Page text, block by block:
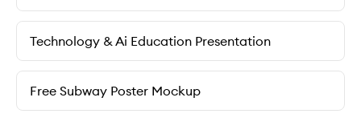
Technology & Ai Education Presentation
Free Subway Poster Mockup